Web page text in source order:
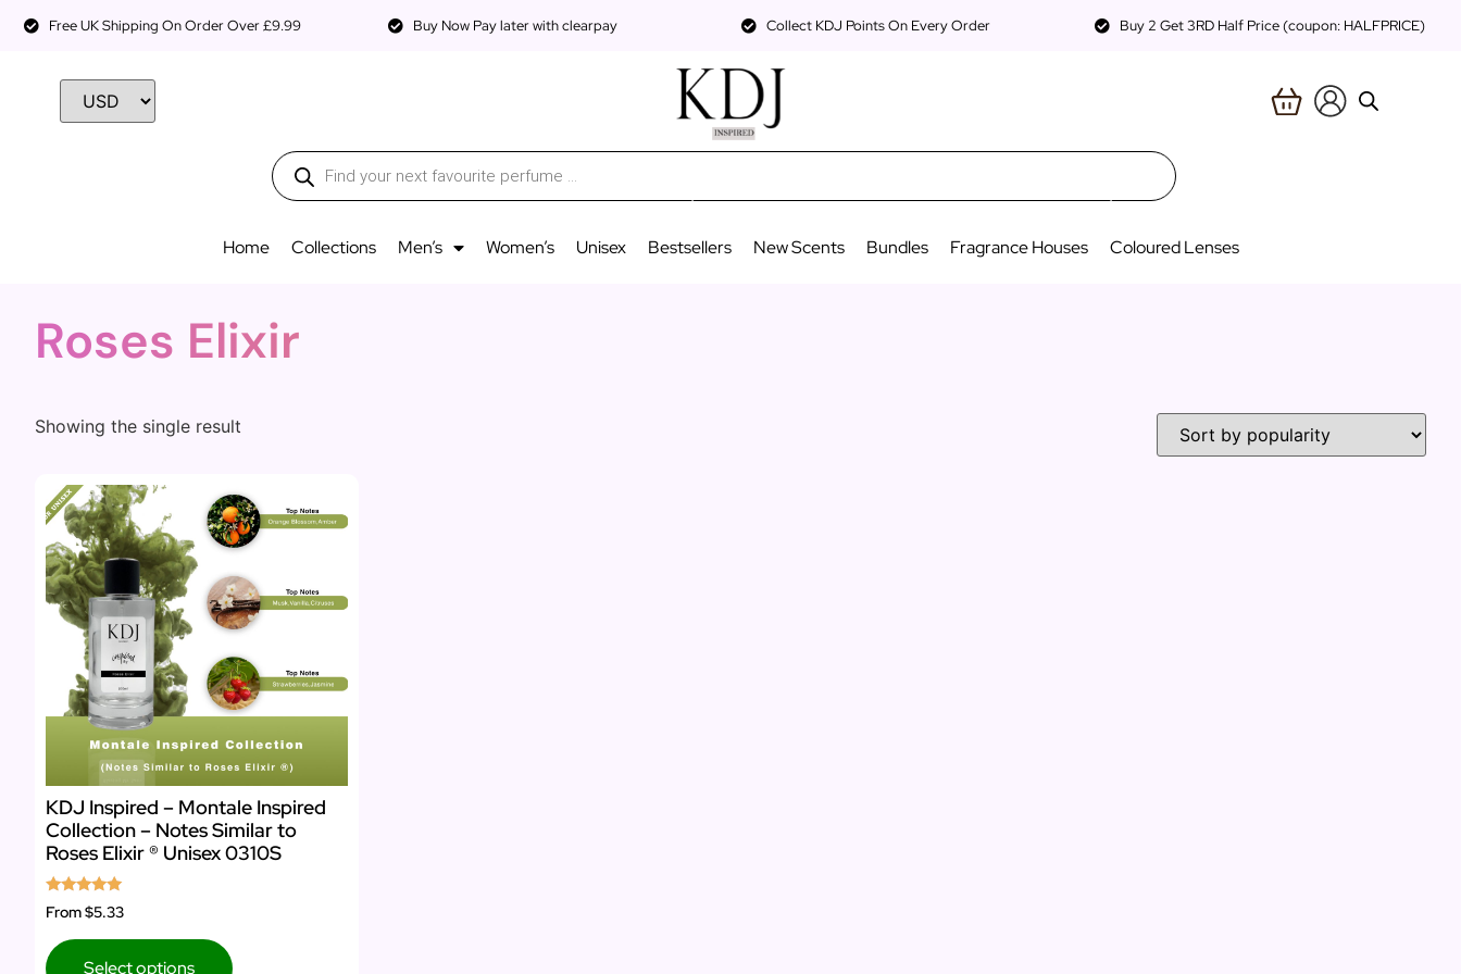
Free UK Shipping On Order Over £9.99 Buy Now Pay later with clearpay Collect KDJ Points On Every Order Buy 2 Get 3RD Half Price (coupon: HALFPRICE)
Home Collections Men’s Women’s Unisex Bestsellers New Scents Bundles Fragrance Houses Coloured Lenses
Roses Elixir
Showing the single result
KDJ Inspired – Montale Inspired
Collection – Notes Similar to
Roses Elixir ® Unisex 0310S
Rated
5.00
From$5.33
Select options